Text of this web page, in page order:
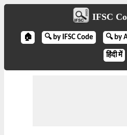
IFSC
🏠 🔍 by IFSC Code 🔍 by
हिंदी में